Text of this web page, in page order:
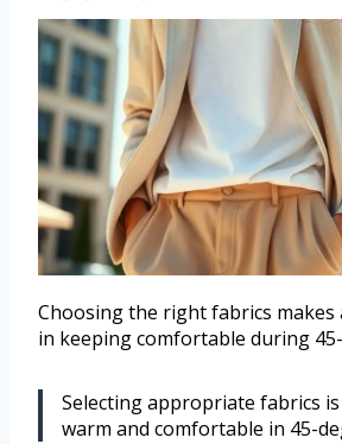
Choosing the right fabrics makes
in keeping comfortable during
Selecting appropriate fabrics
warm and comfortable in 45-